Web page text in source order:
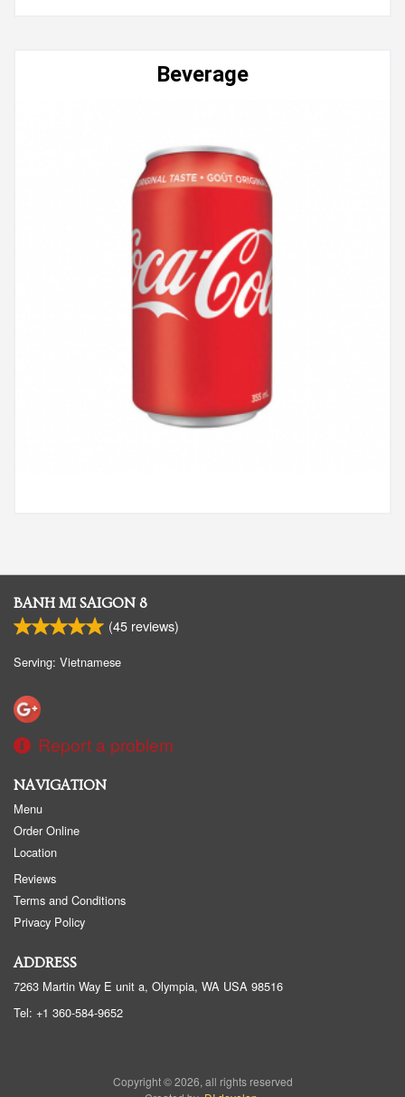
Beverage
BANH MI SAIGON 8
(45 reviews)
Serving: Vietnamese
Report a problem
NAVIGATION
Menu
Order Online
Location
Reviews
Terms and Conditions
Privacy Policy
ADDRESS
7263 Martin Way E unit a, Olympia, WA USA 98516
Tel: +1 360-584-9652
Copyright © 2026, all rights reserved